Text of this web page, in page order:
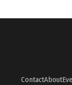
ContactAbout